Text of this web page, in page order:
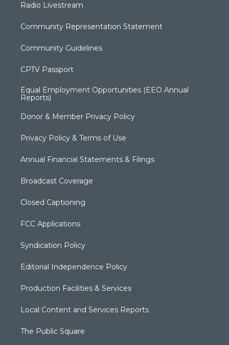
Radio Livestream
Community Representation Statement
Community Guidelines
CPTV Passport
Equal Employment Opportunities (EEO Annual
Reports)
Donor & Member Privacy Policy
Privacy Policy & Terms of Use
Annual Financial Statements & Filings
Broadcast Coverage
Closed Captioning
FCC Applications
Syndication Policy
Editorial Independence Policy
Production Facilities & Services
Local Content and Services Reports
The Public Square